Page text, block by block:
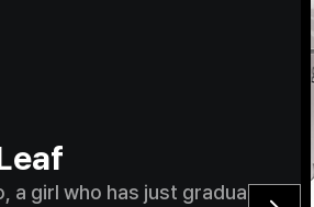
a girl who has just graduated